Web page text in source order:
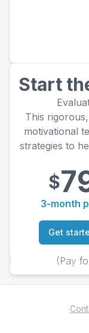
Start
This
motivational
strategies to
$
3-month
Get
(Pay